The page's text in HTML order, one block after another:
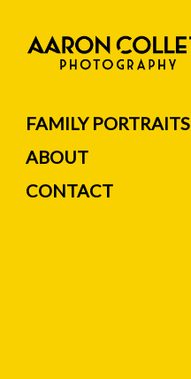
FAMILY PORTRAITS
ABOUT
CONTACT